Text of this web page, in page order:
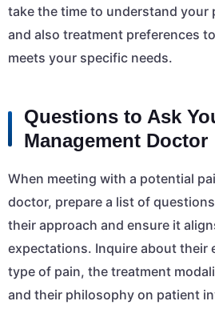
take the time to understand your
and also treatment preferences
meets your specific needs.
Questions to Ask
Management Doctor
When meeting with a potential
doctor, prepare a list of
their approach and ensure it
expectations. Inquire about their
type of pain, the treatment
and their philosophy on patient